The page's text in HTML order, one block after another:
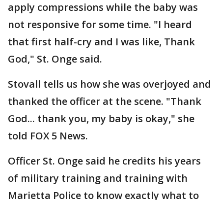
apply compressions while the baby was
not responsive for some time. "I heard
that first half-cry and I was like, Thank
God," St. Onge said.
Stovall tells us how she was overjoyed and
thanked the officer at the scene. "Thank
God... thank you, my baby is okay," she
told FOX 5 News.
Officer St. Onge said he credits his years
of military training and training with
Marietta Police to know exactly what to